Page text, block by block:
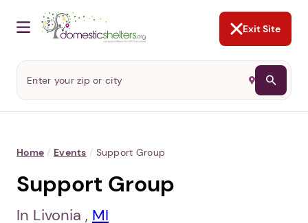
NOT NOW
Abusers may monitor your
phone,TAP HERE
to more safely
and securely browse
password protected app.